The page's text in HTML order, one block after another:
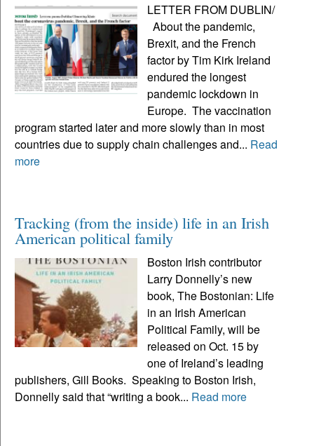
LETTER FROM DUBLIN/
About the pandemic,
Brexit, and the French
factor by Tim Kirk Ireland
endured the longest
pandemic lockdown in
Europe. The vaccination
program started later and more slowly than in most
countries due to supply chain challenges and... Read
more
Tracking (from the inside) life in an Irish
American political family
Boston Irish contributor
Larry Donnelly’s new
book, The Bostonian: Life
in an Irish American
Political Family, will be
released on Oct. 15 by
one of Ireland’s leading
publishers, Gill Books. Speaking to Boston Irish,
Donnelly said that “writing a book... Read more